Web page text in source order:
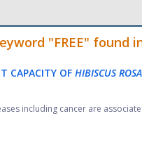
"FREE" found
CAPACITY OF HIBISCUS
including cancer are